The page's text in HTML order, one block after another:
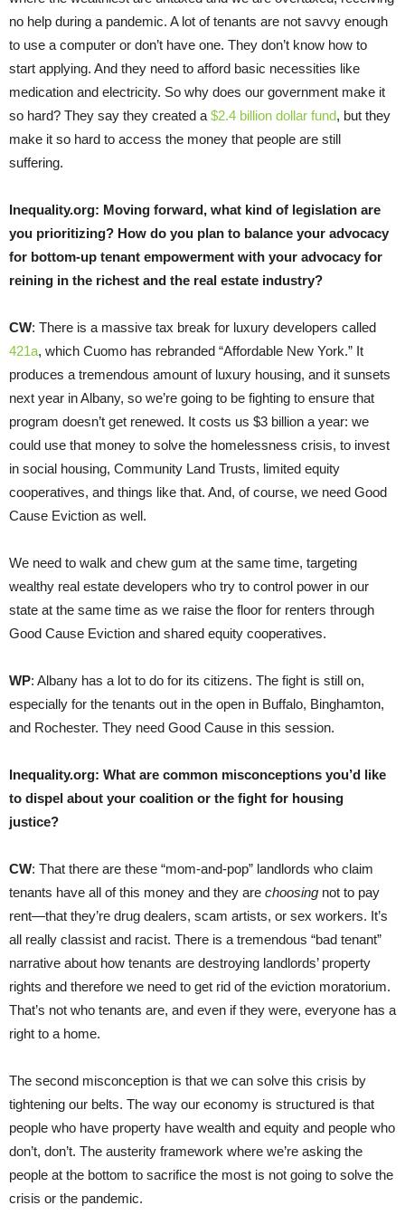
no help during a pandemic. A lot of tenants are not savvy enough
to use a computer or don’t have one. They don’t know how to
start applying. And they need to afford basic necessities like
medication and electricity. So why does our government make it
so hard? They say they created a $2.4 billion dollar fund, but they
make it so hard to access the money that people are still
suffering.
Inequality.org: Moving forward, what kind of legislation are
you prioritizing? How do you plan to balance your advocacy
for bottom-up tenant empowerment with your advocacy for
reining in the richest and the real estate industry?
CW: There is a massive tax break for luxury developers called
421a, which Cuomo has rebranded “Affordable New York.” It
produces a tremendous amount of luxury housing, and it sunsets
next year in Albany, so we’re going to be fighting to ensure that
program doesn’t get renewed. It costs us $3 billion a year: we
could use that money to solve the homelessness crisis, to invest
in social housing, Community Land Trusts, limited equity
cooperatives, and things like that. And, of course, we need Good
Cause Eviction as well.
We need to walk and chew gum at the same time, targeting
wealthy real estate developers who try to control power in our
state at the same time as we raise the floor for renters through
Good Cause Eviction and shared equity cooperatives.
WP: Albany has a lot to do for its citizens. The fight is still on,
especially for the tenants out in the open in Buffalo, Binghamton,
and Rochester. They need Good Cause in this session.
Inequality.org: What are common misconceptions you’d like
to dispel about your coalition or the fight for housing
justice?
CW: That there are these “mom-and-pop” landlords who claim
tenants have all of this money and they are choosing not to pay
rent—that they’re drug dealers, scam artists, or sex workers. It’s
all really classist and racist. There is a tremendous “bad tenant”
narrative about how tenants are destroying landlords’ property
rights and therefore we need to get rid of the eviction moratorium.
That’s not who tenants are, and even if they were, everyone has a
right to a home.
The second misconception is that we can solve this crisis by
tightening our belts. The way our economy is structured is that
people who have property have wealth and equity and people who
don’t, don’t. The austerity framework where we’re asking the
people at the bottom to sacrifice the most is not going to solve the
crisis or the pandemic.